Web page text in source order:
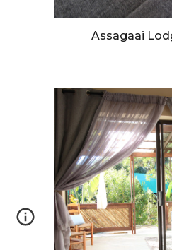
Assagaai